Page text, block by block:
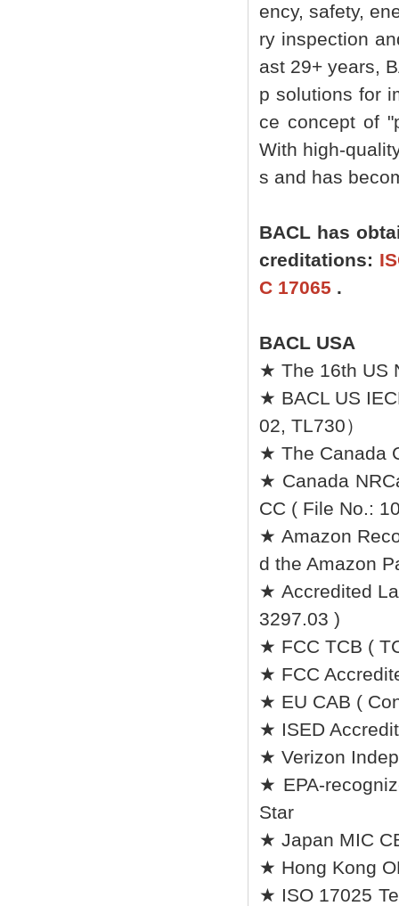
ency, safety,
ry inspection
ast 29+ years,
p solutions for
ce concept of
With high-
s and has
BACL has
creditations:
C 17065 .
BACL USA
★ The 16th US
★ BACL US
02, TL730）
★ The Canada
★ Canada
CC ( File No.:
★ Amazon
d the Amazon
★ Accredited
3297.03 )
★ FCC TCB (
★ FCC
★ EU CAB (
★ ISED
★ Verizon
★ EPA-
Star
★ Japan MIC
★ Hong Kong
★ ISO 17025